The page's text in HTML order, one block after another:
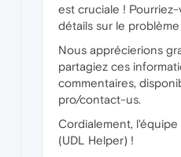
est cruciale !
détails sur le
Nous apprécierions
partagiez ces
commentaires,
pro/contact-us.
Cordialement,
(UDL Helper) !